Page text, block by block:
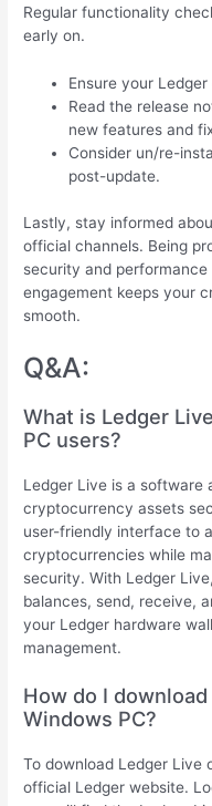
Regular functionality
early on.
Ensure your
Read the release
new features and
Consider un/re-
post-update.
Lastly, stay informed
official channels. Being
security and
engagement keeps your
smooth.
Q&A:
What is Ledger
PC users?
Ledger Live is a software
cryptocurrency assets
user-friendly interface to
cryptocurrencies while
security. With Ledger
balances, send, receive,
your Ledger hardware
management.
How do I
Windows PC?
To download Ledger Live
official Ledger website.